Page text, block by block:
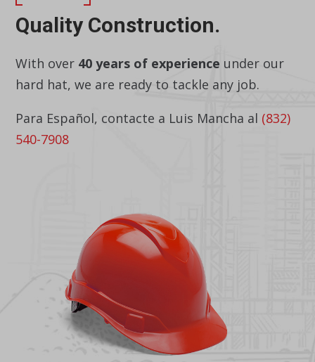
Quality Construction.
With over 40 years of experience under our
hard hat, we are ready to tackle any job.
Para Español, contacte a Luis Mancha al (832)
540-7908